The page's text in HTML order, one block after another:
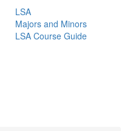
LSA
Majors and Minors
LSA Course Guide